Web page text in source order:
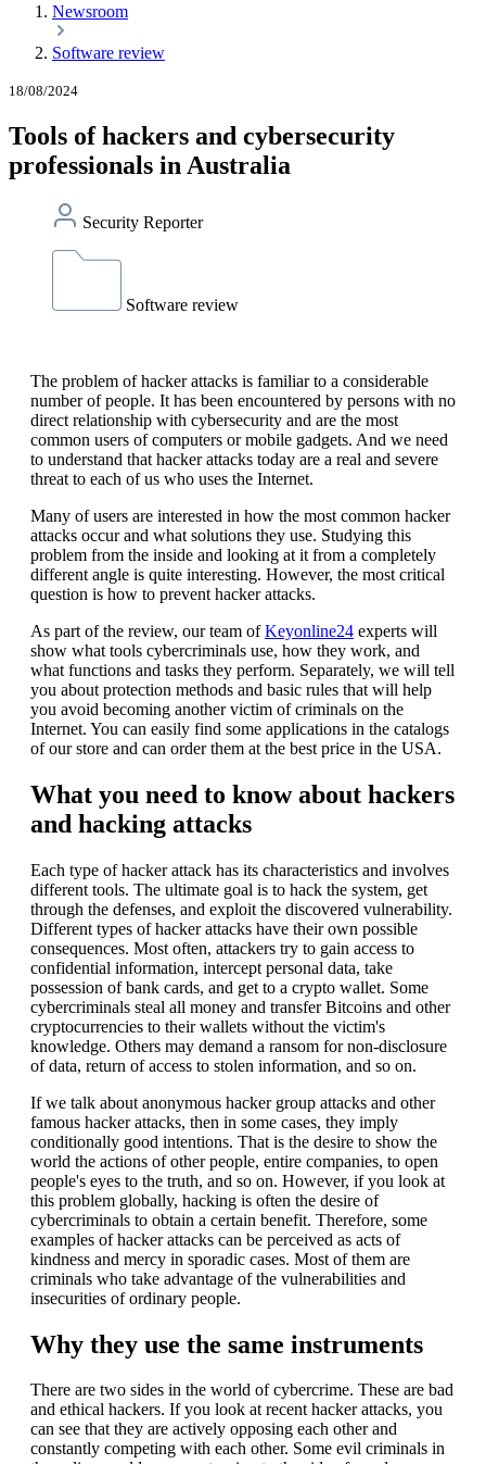
Newsroom
Software review
18/08/2024
Tools of hackers and cybersecurity
professionals in Australia
Security Reporter
Software review
The problem of hacker attacks is familiar to a considerable
number of people. It has been encountered by persons with no
direct relationship with cybersecurity and are the most
common users of computers or mobile gadgets. And we need
to understand that hacker attacks today are a real and severe
threat to each of us who uses the Internet.
Many of users are interested in how the most common hacker
attacks occur and what solutions they use. Studying this
problem from the inside and looking at it from a completely
different angle is quite interesting. However, the most critical
question is how to prevent hacker attacks.
As part of the review, our team ofKeyonline24 experts will
show what tools cybercriminals use, how they work, and
what functions and tasks they perform. Separately, we will tell
you about protection methods and basic rules that will help
you avoid becoming another victim of criminals on the
Internet. You can easily find some applications in the catalogs
of our store and can order them at the best price in the USA.
What you need to know about hackers
and hacking attacks
Each type of hacker attack has its characteristics and involves
different tools. The ultimate goal is to hack the system, get
through the defenses, and exploit the discovered vulnerability.
Different types of hacker attacks have their own possible
consequences. Most often, attackers try to gain access to
confidential information, intercept personal data, take
possession of bank cards, and get to a crypto wallet. Some
cybercriminals steal all money and transfer Bitcoins and other
cryptocurrencies to their wallets without the victim's
knowledge. Others may demand a ransom for non-disclosure
of data, return of access to stolen information, and so on.
If we talk about anonymous hacker group attacks and other
famous hacker attacks, then in some cases, they imply
conditionally good intentions. That is the desire to show the
world the actions of other people, entire companies, to open
people's eyes to the truth, and so on. However, if you look at
this problem globally, hacking is often the desire of
cybercriminals to obtain a certain benefit. Therefore, some
examples of hacker attacks can be perceived as acts of
kindness and mercy in sporadic cases. Most of them are
criminals who take advantage of the vulnerabilities and
insecurities of ordinary people.
Why they use the same instruments
There are two sides in the world of cybercrime. These are bad
and ethical hackers. If you look at recent hacker attacks, you
can see that they are actively opposing each other and
constantly competing with each other. Some evil criminals in